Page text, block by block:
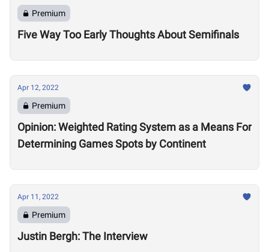
Premium
Five Way Too Early Thoughts About Semifinals
Apr 12, 2022
Premium
Opinion: Weighted Rating System as a Means For
Determining Games Spots by Continent
Apr 11, 2022
Premium
Justin Bergh: The Interview